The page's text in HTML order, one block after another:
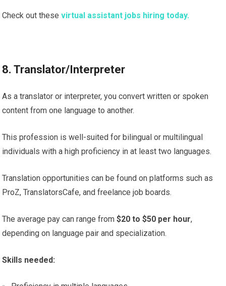
Check out thesevirtual assistant jobs hiring today.
8. Translator/Interpreter
As a translator or interpreter, you convert written or spoken
content from one language to another.
This profession is well-suited for bilingual or multilingual
individuals with a high proficiency in at least two languages.
Translation opportunities can be found on platforms such as
ProZ, TranslatorsCafe, and freelance job boards.
The average pay can range from$20 to $50 per hour,
depending on language pair and specialization.
Skills needed: